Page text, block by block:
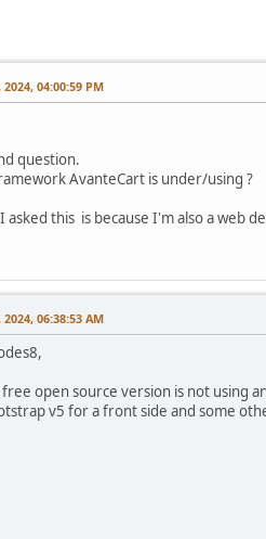
04:00:59 PM
question.
AvanteCart is under/using ?
asked this is because I'm also a web
06:38:53 AM
open source version is not using
v5 for a front side and some